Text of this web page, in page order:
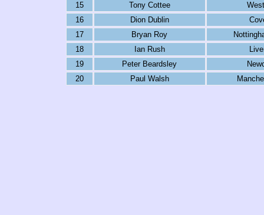
15
Tony Cottee
16
Dion Dublin
17
Bryan Roy
18
Ian Rush
19
Peter Beardsley
20
Paul Walsh